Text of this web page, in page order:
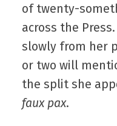
of twenty-
across the
slowly from her
or two will
the split she
faux pax.